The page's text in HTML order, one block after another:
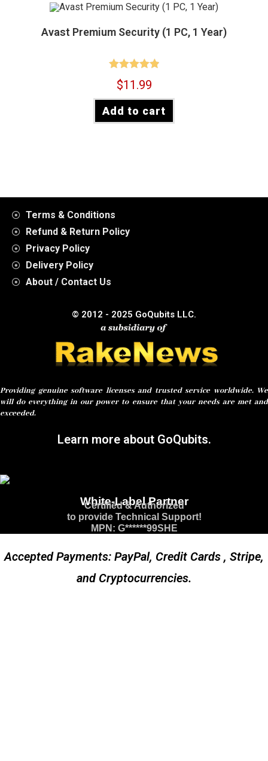
Avast Premium Security (1 PC, 1 Year)
Rated
4.90
out of 5
$11.99
Add to cart
Terms & Conditions
Refund & Return Policy
Privacy Policy
Delivery Policy
About / Contact Us
© 2012 - 2025 GoQubits LLC.
Providing genuine software licenses and trusted service worldwide. We
will do everything in our power to ensure that your needs are met and
exceeded.
Learn more about GoQubits.
White-Label Partner
Certified & Authorized
to provide Technical Support!
MPN: G******99SHE
Accepted Payments: PayPal, Credit Cards , Stripe,
and Cryptocurrencies.